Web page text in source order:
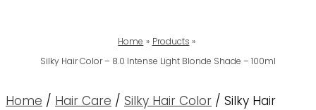
Home
Products
Silky Hair Color – 8.0 Intense Light Blonde Shade – 100ml
Home / Hair Care / Silky Hair Color / Silky Hair